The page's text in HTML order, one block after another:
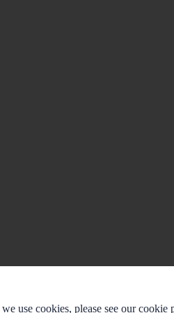
use cookies, please see our cookie